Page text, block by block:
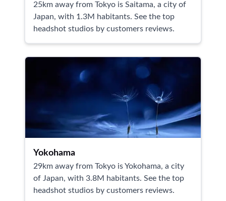
25km away from Tokyo is Saitama, a city of
Japan, with 1.3M habitants. See the top
headshot studios by customers reviews.
Yokohama
29km away from Tokyo is Yokohama, a city
of Japan, with 3.8M habitants. See the top
headshot studios by customers reviews.